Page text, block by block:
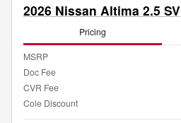
2026 Nissan Altima 2.5 SV
Pricing
MSRP
Doc Fee
CVR Fee
Cole Discount